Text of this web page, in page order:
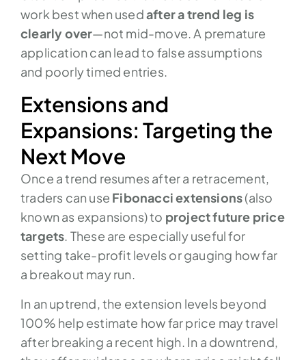
work best when usedafter a trend leg is
clearly over—not mid-move. A premature
application can lead to false assumptions
and poorly timed entries.
Extensions and
Expansions: Targeting the
Next Move
Once a trend resumes after a retracement,
traders can use Fibonacci extensions(also
known as expansions) to project future price
targets. These are especially useful for
setting take-profit levels or gauging how far
a breakout may run.
In an uptrend, the extension levels beyond
100% help estimate how far price may travel
after breaking a recent high. In a downtrend,